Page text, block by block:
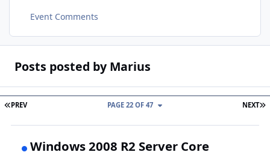
Event Comments
Posts posted by Marius
FIRST PAGE
PREV NEXT
PAGE 22 OF 47
Windows 2008 R2 Server Core